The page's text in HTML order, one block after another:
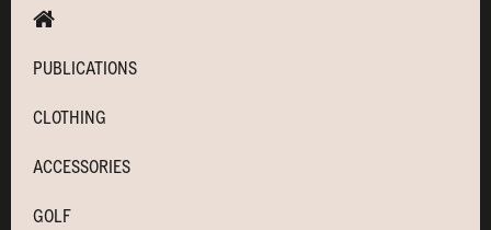
PUBLICATIONS
CLOTHING
ACCESSORIES
GOLF